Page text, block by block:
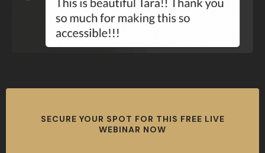
SECURE YOUR SPOT FOR THIS FREE LIVE
WEBINAR NOW